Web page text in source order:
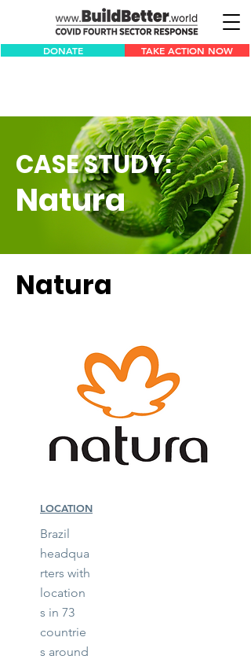
DONATE TAKE ACTION NOW
CASE STUDY:
Natura
Natura
LOCATION
Brazil
headqua
rters with
location
s in 73
countrie
s around